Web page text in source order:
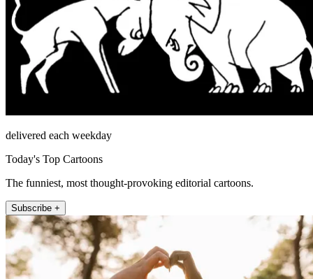
delivered each weekday
Today's Top Cartoons
The funniest, most thought-provoking editorial cartoons.
Subscribe +